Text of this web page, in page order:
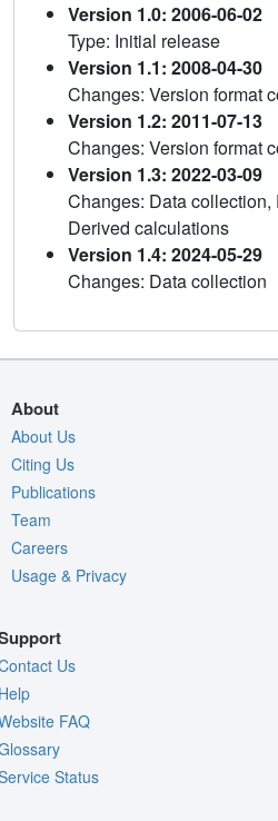
Version 1.0: 2006-06-02
Type: Initial release
Version 1.1: 2008-04-30
Changes: Version format
Version 1.2: 2011-07-13
Changes: Version format
Version 1.3: 2022-03-09
Changes: Data collection,
Derived calculations
Version 1.4: 2024-05-29
Changes: Data collection
About
About Us
Citing Us
Publications
Team
Careers
Usage & Privacy
Us
FAQ
Status